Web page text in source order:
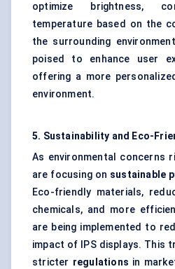
optimize brightness,
temperature based on the
the surrounding
poised to enhance user
offering a more
environment.
5. Sustainability and Eco-
As environmental concerns
are focusing on sustainable
Eco-friendly materials,
chemicals, and more
are being implemented to
impact of IPS displays. This
stricter regulations in